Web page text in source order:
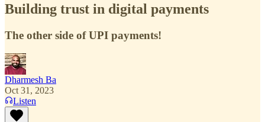
Building trust in digital payments
The other side of UPI payments!
Dharmesh Ba
Oct 31, 2023
Listen